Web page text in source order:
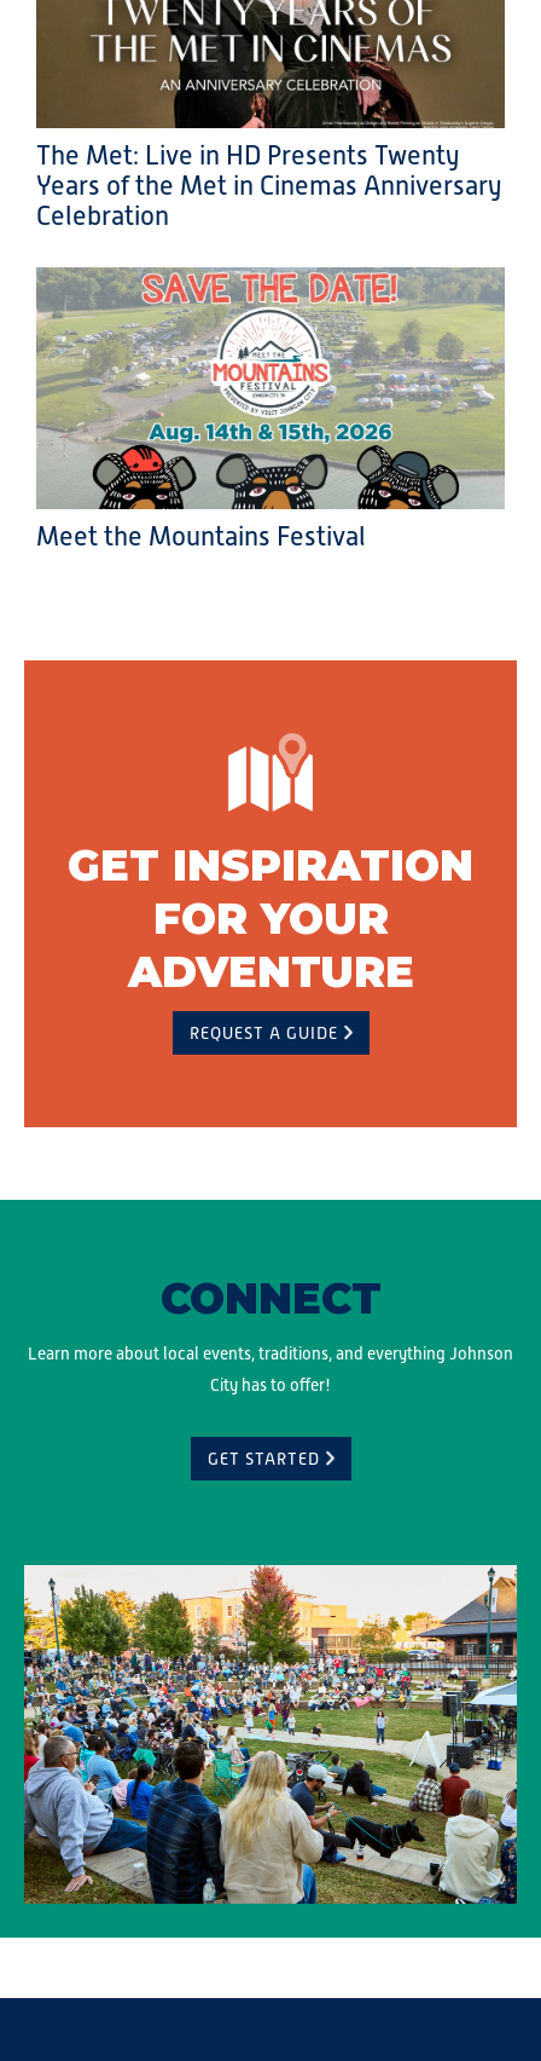
The Met: Live in HD Presents Twenty
Years of the Met in Cinemas Anniversary
Celebration
Meet the Mountains Festival
GET INSPIRATION
FOR YOUR
ADVENTURE
REQUEST A GUIDE
CONNECT
Learn more about local events, traditions, and everything Johnson
City has to offer!
GET STARTED